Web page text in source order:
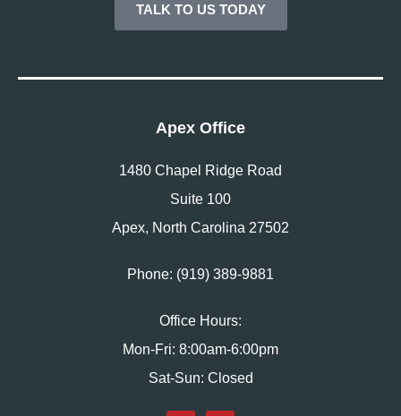
TALK TO US TODAY
Apex Office
1480 Chapel Ridge Road
Suite 100
Apex, North Carolina 27502
Phone: (919) 389-9881
Office Hours:
Mon-Fri: 8:00am-6:00pm
Sat-Sun: Closed